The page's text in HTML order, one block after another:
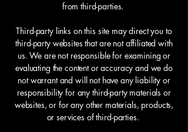
from third-parties.
Third-party links on this site may direct you to
third-party websites that are not affiliated with
us. We are not responsible for examining or
evaluating the content or accuracy and we do
not warrant and will not have any liability or
responsibility for any third-party materials or
websites, or for any other materials, products,
or services of third-parties.